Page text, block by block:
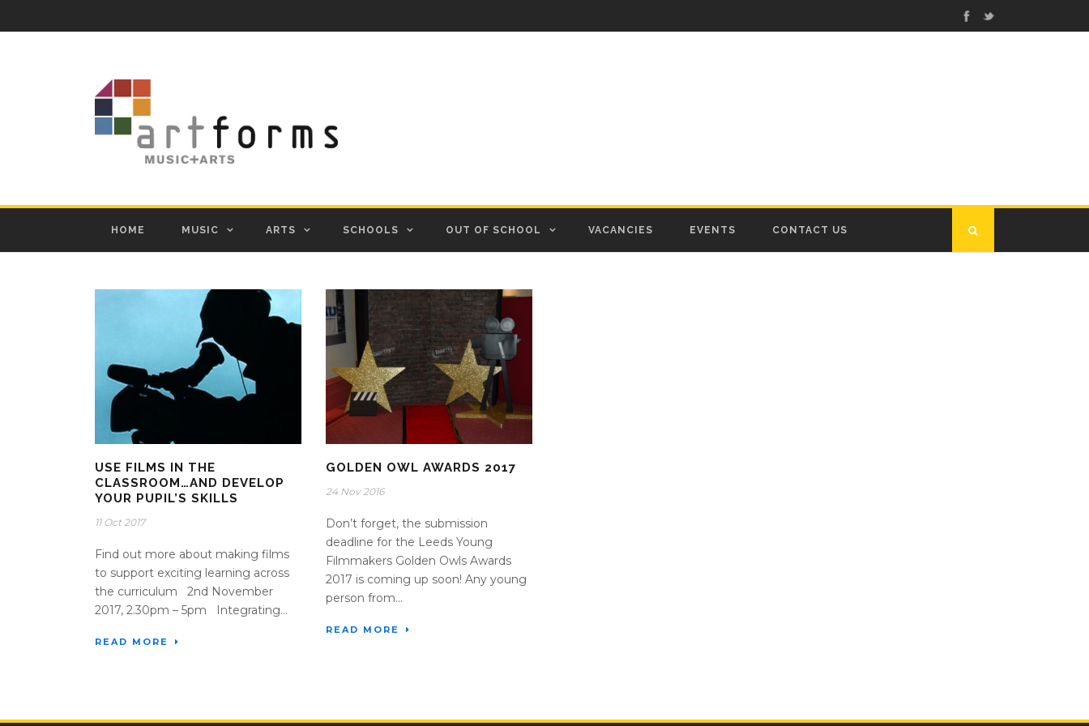
HOME MUSIC ARTS SCHOOLS OUT OF SCHOOL VACANCIES EVENTS CONTACT US
USE FILMS IN THE
CLASSROOM…AND DEVELOP
YOUR PUPIL’S SKILLS
11 Oct 2017
Find out more about making films
to support exciting learning across
the curriculum 2nd November
2017, 2.30pm – 5pm Integrating...
READ MORE
GOLDEN OWL AWARDS 2017
24 Nov 2016
Don’t forget, the submission
deadline for the Leeds Young
Filmmakers Golden Owls Awards
2017 is coming up soon! Any young
person from...
READ MORE